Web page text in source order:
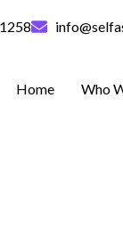
Home Who